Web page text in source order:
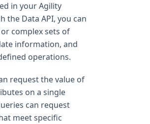
in your Agility
the Data API, you can
complex sets of
information, and
operations.
request the value of
on a single
can request
meet specific